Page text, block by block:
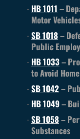
HB 1011 –
Motor
SB 1018–
Public
HB 1033–
to Avoid
SB 1042–
HB 1049–
SB 1058–
Substances